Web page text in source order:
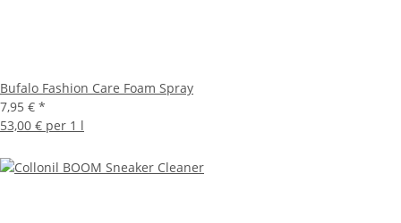
Bufalo Fashion Care Foam Spray
7,95 € *
53,00 € per 1 l